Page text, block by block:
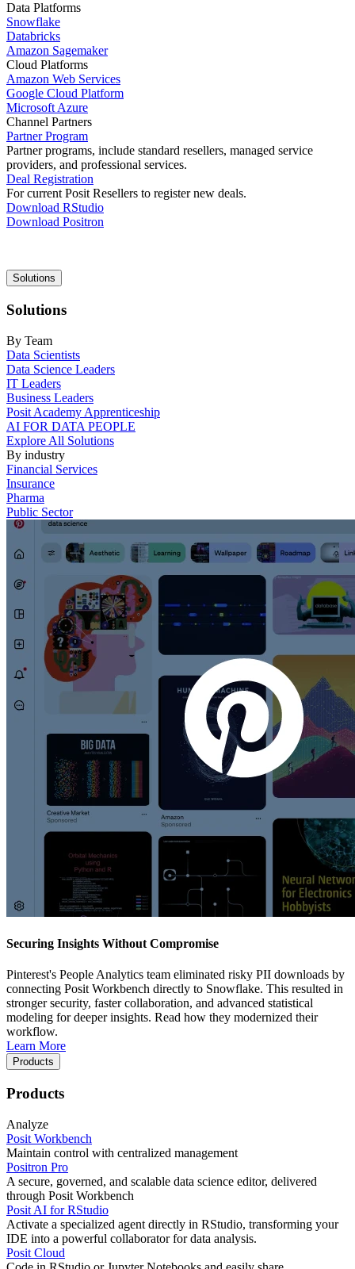
Data Platforms
Snowflake
Databricks
Amazon Sagemaker
Cloud Platforms
Amazon Web Services
Google Cloud Platform
Microsoft Azure
Channel Partners
Partner Program
Partner programs, include standard resellers, managed service
providers, and professional services.
Deal Registration
For current Posit Resellers to register new deals.
Download RStudio
Download Positron
Main
navigation
Solutions
Solutions
By Team
Data Scientists
Data Science Leaders
IT Leaders
Business Leaders
Posit Academy Apprenticeship
AI FOR DATA PEOPLE
Explore All Solutions
By industry
Financial Services
Insurance
Pharma
Public Sector
Securing Insights Without Compromise
Pinterest's People Analytics team eliminated risky PII downloads by
connecting Posit Workbench directly to Snowflake. This resulted in
stronger security, faster collaboration, and advanced statistical
modeling for deeper insights. Read how they modernized their
workflow.
Learn More
Products
Products
Analyze
Posit Workbench
Maintain control with centralized management
Positron Pro
A secure, governed, and scalable data science editor, delivered
through Posit Workbench
Posit AI for RStudio
Activate a specialized agent directly in RStudio, transforming your
IDE into a powerful collaborator for data analysis.
Posit Cloud